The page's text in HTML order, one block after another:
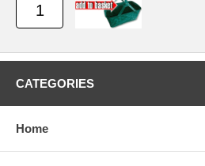
CATEGORIES
Home